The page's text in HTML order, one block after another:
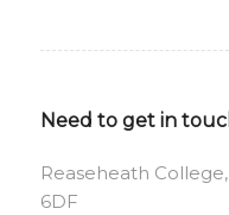
Need to get in
Reaseheath
6DF